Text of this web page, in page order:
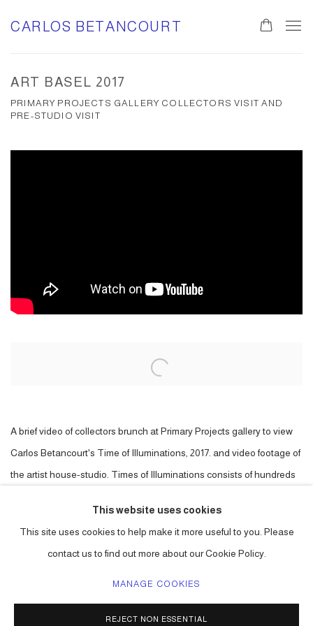
CARLOS BETANCOURT
ART BASEL 2017
PRIMARY PROJECTS GALLERY COLLECTORS VISIT AND
PRE-STUDIO VISIT
A brief video of collectors brunch at Primary Projects gallery to view
Carlos Betancourt's Time of Illuminations, 2017. and video footage of
the artist house-studio. Times of Illuminations consists of hundreds
of a night sky, using elements from the past in a new context.
ACCESSIBILITY POLICY MANAGE COOKIES
This website uses cookies
This site uses cookies to help make it more useful to you. Please
contact us to find out more about our Cookie Policy.
MANAGE COOKIES
REJECT NON ESSENTIAL